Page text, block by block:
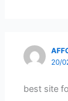
20/
best site